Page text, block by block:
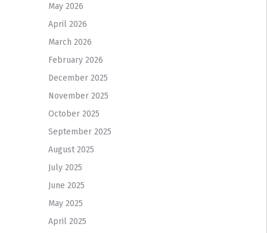
May 2026
April 2026
March 2026
February 2026
December 2025
November 2025
October 2025
September 2025
August 2025
July 2025
June 2025
May 2025
April 2025